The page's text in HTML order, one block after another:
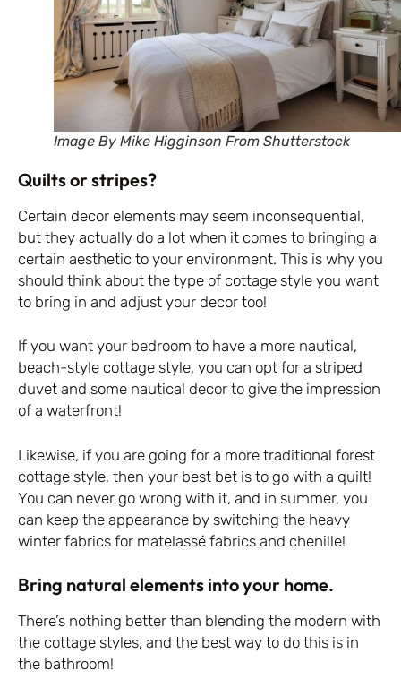
Image By Mike Higginson From Shutterstock
Quilts or stripes?
Certain decor elements may seem inconsequential,
but they actually do a lot when it comes to bringing a
certain aesthetic to your environment. This is why you
should think about the type of cottage style you want
to bring in and adjust your decor too!
If you want your bedroom to have a more nautical,
beach-style cottage style, you can opt for a striped
duvet and some nautical decor to give the impression
of a waterfront!
Likewise, if you are going for a more traditional forest
cottage style, then your best bet is to go with a quilt!
You can never go wrong with it, and in summer, you
can keep the appearance by switching the heavy
winter fabrics for matelassé fabrics and chenille!
Bring natural elements into your home.
There’s nothing better than blending the modern with
the cottage styles, and the best way to do this is in
the bathroom!